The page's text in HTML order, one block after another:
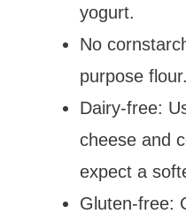
yogurt.
No
purpose flour.
Dairy-free:
cheese and
expect a
Gluten-free: